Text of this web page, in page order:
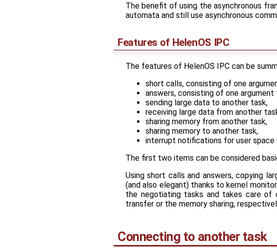
The benefit of using the asynchronous
automata and still use asynchronous
Features of HelenOS IPC
The features of HelenOS IPC can be
short calls, consisting of one
answers, consisting of one
sending large data to another task,
receiving large data from another
sharing memory from another task,
sharing memory to another task,
interrupt notifications for user space
The first two items can be considered
Using short calls and answers, copying
(and also elegant) thanks to kernel
the negotiating tasks and takes care of
transfer or the memory sharing,
Connecting to another task